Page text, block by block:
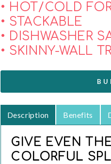
• HOT/COLD
• STACKABLE
• DISHWASHER
• SKINNY-WALL
Description Benefits
GIVE EVEN
COLORFUL